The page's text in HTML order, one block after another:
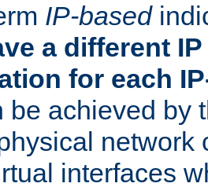
IP-based
a different
for each
be achieved by
network
interfaces